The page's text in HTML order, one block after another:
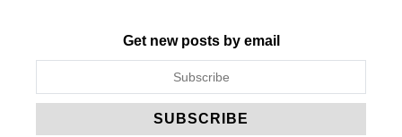
Get new posts by email